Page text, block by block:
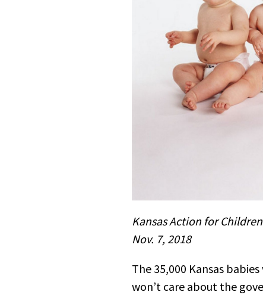
Kansas Action for Children
Nov. 7, 2018
The 35,000 Kansas
won’t care about the